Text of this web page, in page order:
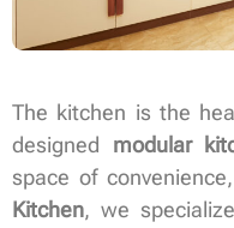
The kitchen is the
designed modular
space of
Kitchen, we